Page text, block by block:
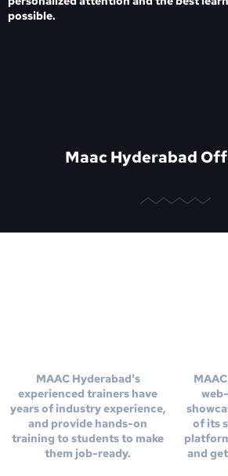
possible.
Maac Hyderabad
MAAC Hyderabad's
experienced trainers have
years of industry experience,
and provide hands-on
training to students to make
them job-ready.
of its
and